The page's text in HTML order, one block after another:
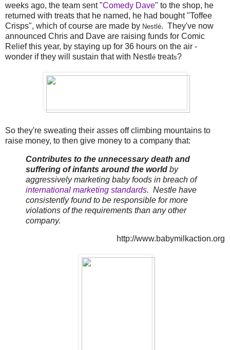
weeks ago, the team sent "Comedy Dave" to the shop, he
returned with treats that he named, he had bought "Toffee
Crisps", which of course are made by Nestlé. They've now
announced Chris and Dave are raising funds for Comic
Relief this year, by staying up for 36 hours on the air -
wonder if they will sustain that with Nestl é treats?
So they're sweating their asses off climbing mountains to
raise money, to then give money to a company that:
Contributes to the unnecessary death and
suffering of infants around the world by
aggressively marketing baby foods in breach of
international marketing standards. Nestle have
consistently found to be responsible for more
violations of the requirements than any other
company.
http://www.babymilkaction.org